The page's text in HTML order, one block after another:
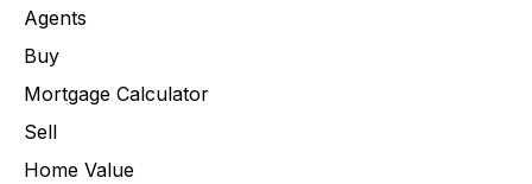
Agents
Buy
Mortgage Calculator
Sell
Home Value